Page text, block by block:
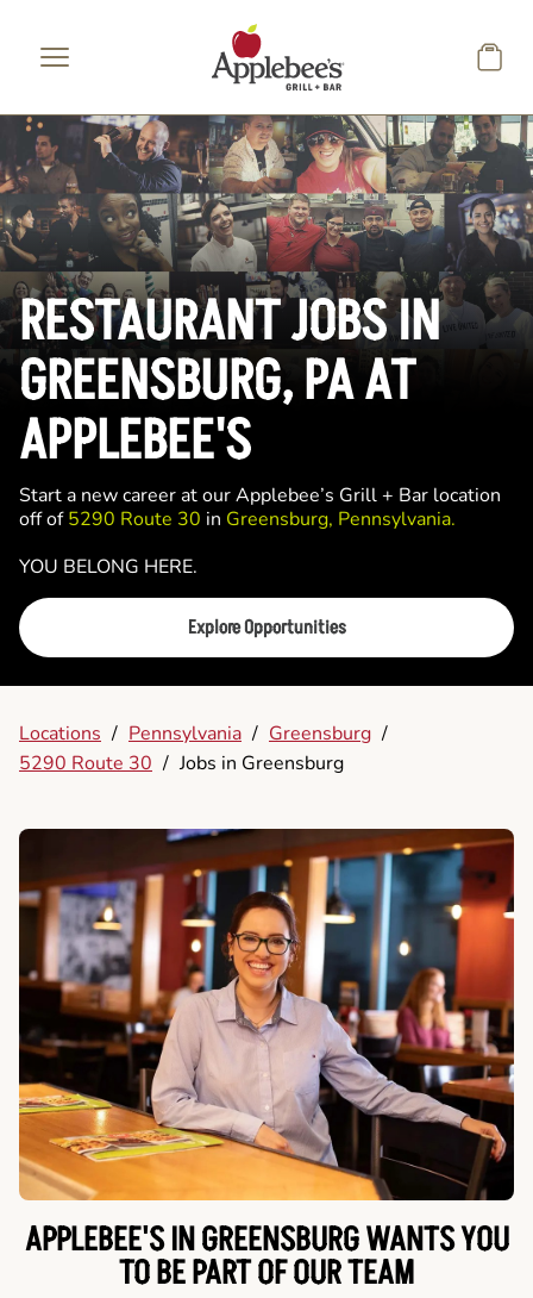
RESTAURANT JOBS IN
GREENSBURG, PA AT
APPLEBEE'S
Start a new career at our Applebee’s Grill + Bar location
off of5290 Route 30 in Greensburg, Pennsylvania.
YOU BELONG HERE.
Explore Opportunities
Locations / Pennsylvania / Greensburg /
5290 Route 30 / Jobs in Greensburg
APPLEBEE'S IN GREENSBURG WANTS YOU
TO BE PART OF OUR TEAM